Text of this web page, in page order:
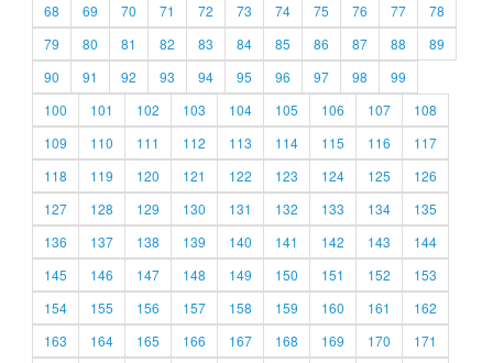
68
69 70 71 72 73 74 75 76 77
78
79
80 81 82 83 84 85 86 87 88
89
90
91 92 93 94 95 96 97 98
99
100
101 102 103 104 105 106 107
108
109
110 111 112 113 114 115 116
117
118
119 120 121 122 123 124 125
126
127
128 129 130 131 132 133 134
135
136
137 138 139 140 141 142 143
144
145
146 147 148 149 150 151 152
153
154
155 156 157 158 159 160 161
162
163
164 165 166 167 168 169 170
171